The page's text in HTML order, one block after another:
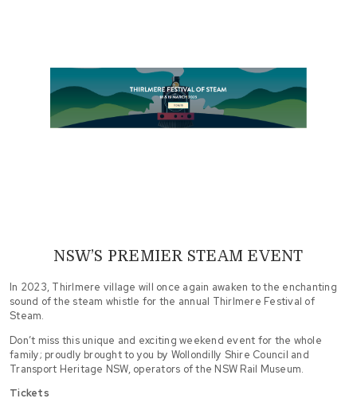
NSW’S PREMIER STEAM EVENT
In 2023, Thirlmere village will once again awaken to the enchanting
sound of the steam whistle for the annual Thirlmere Festival of
Steam.
Don’t miss this unique and exciting weekend event for the whole
family; proudly brought to you by Wollondilly Shire Council and
Transport Heritage NSW, operators of the NSW Rail Museum.
Tickets